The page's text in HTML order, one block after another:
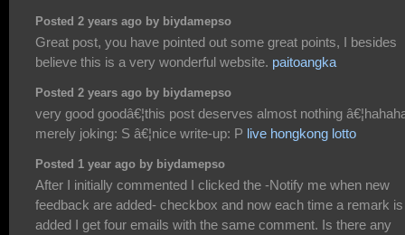
Posted 2 years ago by biydamepso
Great post, you have pointed out some great points, I besides
believe this is a very wonderful website. paitoangka
Posted 2 years ago by biydamepso
very good goodâ€¦this post deserves almost nothing
merely joking: S â€¦nice write-up: P live hongkong lotto
Posted 1 year ago by biydamepso
After I initially commented I clicked the -Notify me when new
feedback are added- checkbox and now each time a remark is
added I get four emails with the same comment. Is there any